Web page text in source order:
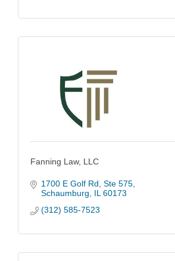
Fanning Law, LLC
1700 E Golf Rd Ste 575
Schaumburg
IL 60173
(312) 585-7523